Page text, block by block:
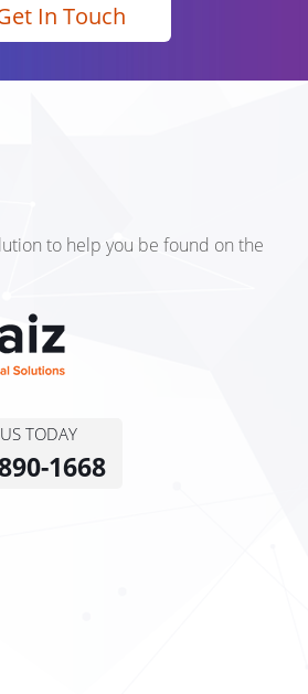
In Touch
to help you be found on the
TODAY
1668